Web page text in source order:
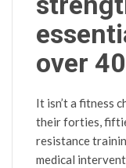
over 40
It isn’t a fitness
their forties,
resistance
medical